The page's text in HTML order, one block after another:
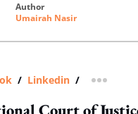
author
Umairah Nasir
/ Linkedin / more
Court of